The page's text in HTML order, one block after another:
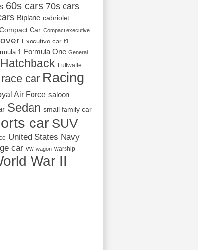
60s cars 70s cars
Biplane cabriolet
Compact Car Compact executive
Executive car f1
1 Formula One General
Hatchback Luftwaffe
race car Racing
Air Force saloon
Sedan small family car
car SUV
United States Navy
car vw wagon warship
War II